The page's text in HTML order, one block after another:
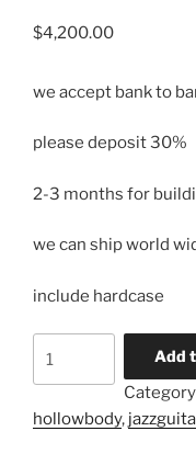
$4,200.00
we accept bank to
please deposit 30%
2-3 months for
we can shipworld
include hardcase
15
Add
hollowbody,